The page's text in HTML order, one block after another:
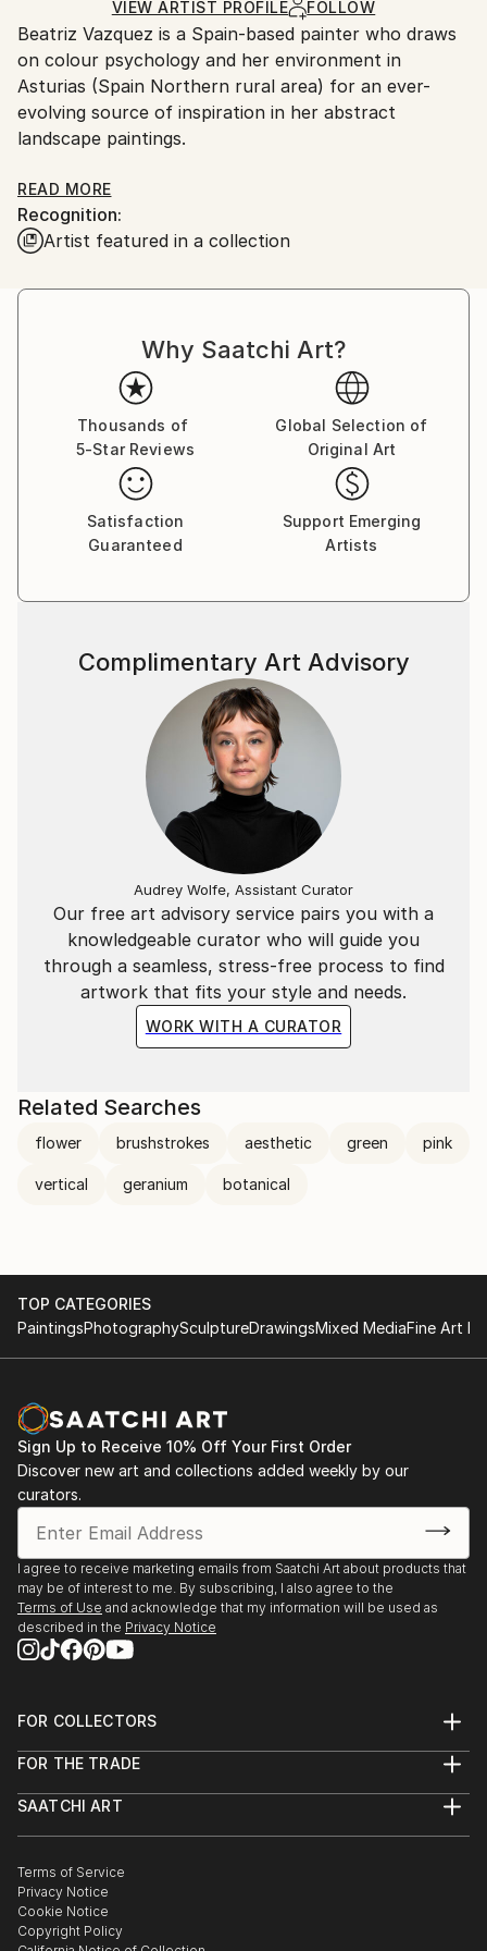
Ships in a Box
Ships From:
Spain.
Customs:
Shipments from Spain may experience delays due to
country's regulations for exporting valuable
artworks.
VIEW ARTIST PROFILE FOLLOW
Beatriz Vazquez is a Spain-based painter who draws
on colour psychology and her environment in
Asturias (Spain Northern rural area) for an ever-
evolving source of inspiration in her abstract
landscape paintings.
Beatriz was classically trained and obtained her Fine
Arts degree from her hometown Seville, in South
Spain. Creativity has been present in her daily life
looking at images on art books.
Her paintings speak to whimsical notions of
abstraction, as well as the colour palette of realist
painters, such as Antonio Lopez Garcia. However,
the artist employs delicate, muted tones and mark
making, and layers of oil and acrylic that reveal
traces of memory that pose sensitive reflections on
the world, void of ego.
Often working large-scale canvases with acrylic and
psychology to give the works a sensory effect — the
audience to the landscape she creates within.
Texture is built through gestural mark-making to
imprint the canvas, indicative of the time and
thought that she pours out on each one of her
She has been finalist in several contemporary
painting awards, exhibits regularly and sells her work
to a both national and international clientele.
Written by Susan Dorothea Hargrave
READ MORE
Recognition:
Artist featured in a collection
Why Saatchi Art?
Thousands of
5-Star Reviews
Global Selection of
Original Art
Satisfaction
Guaranteed
Support Emerging
Artists
Our free art advisory service pairs you with a
knowledgeable curator who will guide you
through a seamless, stress-free process to find
artwork that fits your style and needs.
WORK WITH A CURATOR
Complimentary Art Advisory
Audrey Wolfe, Assistant Curator
Related Searches
flower brushstrokes aesthetic green pink
vertical geranium botanical
TOP CATEGORIES
PaintingsPhotographySculptureDrawingsMixed MediaFine Art
Sign Up to Receive 10% Off Your First Order
Discover new art and collections added weekly by our
curators.
I agree to receive marketing emails from Saatchi Art about products that
may be of interest to me. By subscribing, I also agree to the
Terms of Use and acknowledge that my information will be used as
described in the Privacy Notice
FOR COLLECTORS
Help Center
Commissions
Gift Card
FOR THE TRADE
Trade Program
Healthcare
Multi Family & Residential
Contact Art Consultant
SAATCHI ART
The Other Art Fair
Sell on Saatchi Art
Affiliate Program
Careers
Terms of Service
Privacy Notice
Cookie Notice
Copyright Policy